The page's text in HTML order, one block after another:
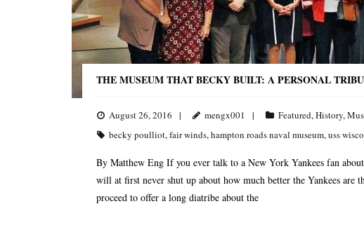
THE MUSEUM THAT BECKY BUILT: A PERSONAL
August 26, 2016 mengx001 Featured,History,
becky poulliot,fair winds,hampton roads naval museum,uss
By Matthew Eng If you ever talk to a New York Yankees fan
will at first never shut up about how much better the Yankees
proceed to offer a long diatribe about the